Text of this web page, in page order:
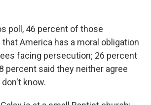
poll, 46 percent of those
America has a moral obligation
facing persecution; 26 percent
percent said they neither agree
know.